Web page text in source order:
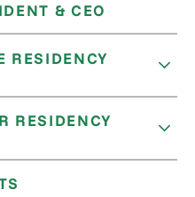
& CEO
RESIDENCY
RESIDENCY